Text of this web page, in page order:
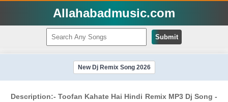
Allahabadmusic.com
Submit
New Dj Remix Song 2026
Description:- Toofan Kahate Hai Hindi Remix MP3 Dj Song -